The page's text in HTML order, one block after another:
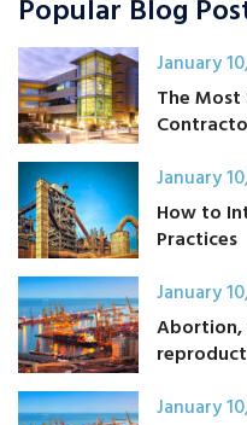
Popular Blog
January
The Most
January
How to
Practices
January
January